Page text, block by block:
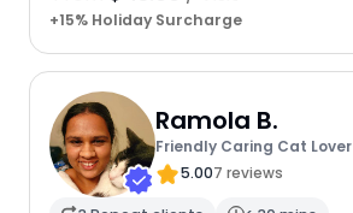
+15% Holiday Surcharge
Ramola B.
Friendly Caring Cat Lover
5.007 reviews